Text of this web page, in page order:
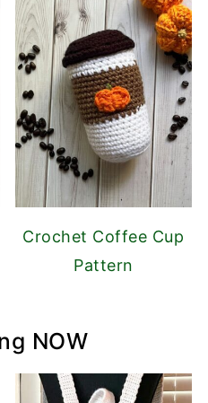
Crochet Coffee Cup
Pattern
NOW